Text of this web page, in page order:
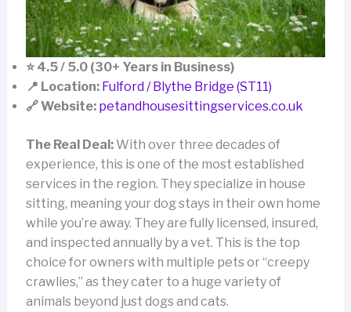
⭐ 4.5 / 5.0 (30+ Years in Business)
📍 Location: Fulford / Blythe Bridge (ST11)
🔗 Website: petandhousesittingservices.co.uk
The Real Deal:With over three decades of
experience, this is one of the most established
services in the region. They specialize in house
sitting, meaning your dog stays in their own home
while you’re away. They are fully licensed, insured,
and inspected annually by a vet. This is the top
choice for owners with multiple pets or “creepy
crawlies,” as they cater to a huge variety of
animals beyond just dogs and cats.